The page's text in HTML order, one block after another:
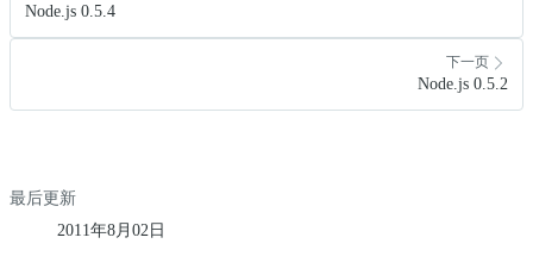
Node.js 0.5.4
下一页
Node.js 0.5.2
最后更新
2011年8月02日